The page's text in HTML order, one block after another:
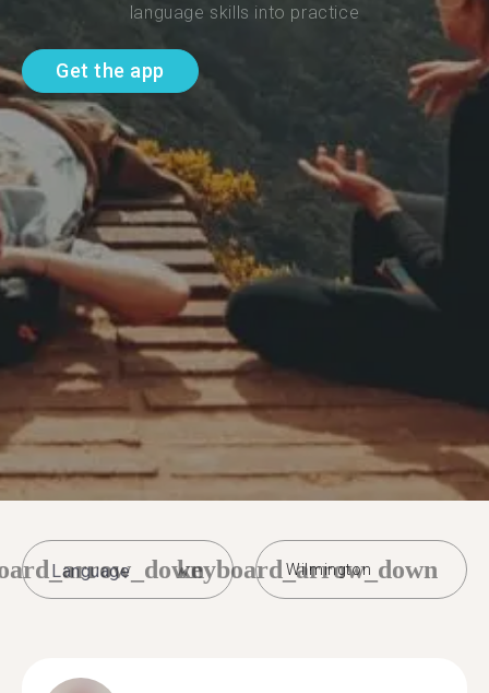
language skills into practice
Get the app
Wilmington
keyboard_arrow_down